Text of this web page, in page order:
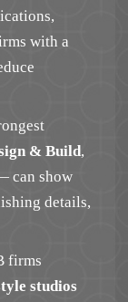
with a
& Build,
can show
details,
firms
studios